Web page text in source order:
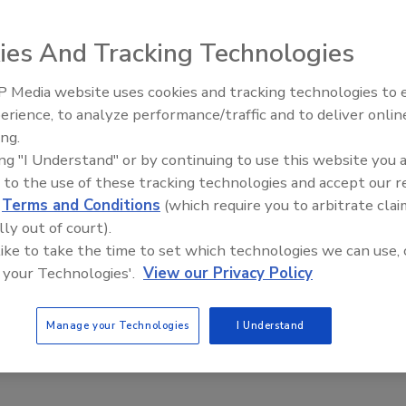
research by the Federal Trade Commission, the most
of text message scam reported to the FTC were false
of South Africans think banks
fraud detection
expressed financial scam concerns in a recent FICO
a shift in users trust in banks depending on their scam
The Money Laundering Machine:
Inside the global crime epidemic -
And Tracking Technologies
Media website uses cookies and tracking technologies to
to analyze performance/traffic and to deliver
"I Understand" or by continuing to use this website you
to the use of these tracking technologies and accept our
Terms and Conditions (which require you to arbitrate
out of court).
to take the time to set which technologies we can use,
Technologies'. View our Privacy Policy
Manage your Technologies I Understand